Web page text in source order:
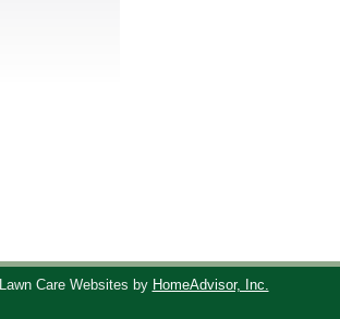
Lawn Care Websites by HomeAdvisor, Inc.